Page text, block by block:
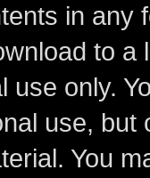
in any
to
use only.
use,
You